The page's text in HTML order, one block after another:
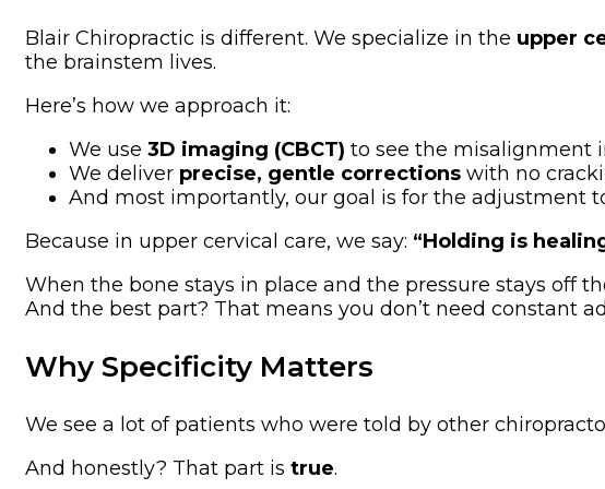
Blair Chiropractic is different. We specialize in the upper
the brainstem lives.
Here’s how we approach it:
We use 3D imaging (CBCT) to see the misalignment
We deliver precise, gentle corrections with no
And most importantly, our goal is for the adjustment
Because in upper cervical care, we say: “Holding is
When the bone stays in place and the pressure stays off
And the best part? That means you don’t need constant
Why Specificity Matters
We see a lot of patients who were told by other
And honestly? That part is true.